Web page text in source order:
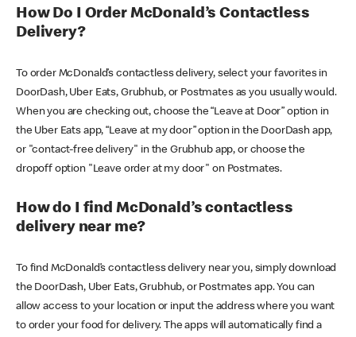
How Do I Order McDonald’s Contactless
Delivery?
To order McDonald’s contactless delivery, select your favorites in
DoorDash, Uber Eats, Grubhub, or Postmates as you usually would.
When you are checking out, choose the “Leave at Door” option in
the Uber Eats app, “Leave at my door” option in the DoorDash app,
or "contact-free delivery" in the Grubhub app, or choose the
dropoff option "Leave order at my door" on Postmates.
How do I find McDonald’s contactless
delivery near me?
To find McDonald’s contactless delivery near you, simply download
the DoorDash, Uber Eats, Grubhub, or Postmates app. You can
allow access to your location or input the address where you want
to order your food for delivery. The apps will automatically find a